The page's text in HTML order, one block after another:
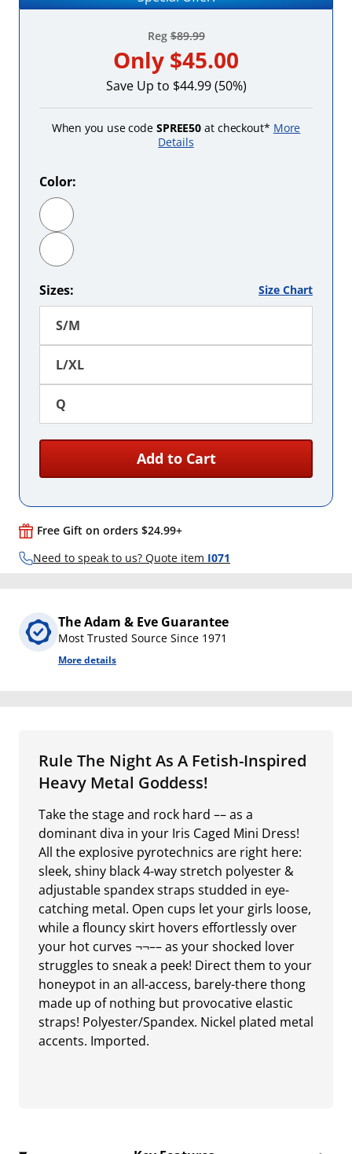
Reg$89.99
Only $45.00
Save Up to $44.99 (50%)
When you use code SPREE50 at checkout* More
Details
Color:
Sizes: Size Chart
S/M
L/XL
Q
Add to Cart
Free Gift on orders $24.99+
Need to speak to us? Quote item I071
The Adam & Eve Guarantee
Most Trusted Source Since 1971
More details
Rule The Night As A Fetish-Inspired
Heavy Metal Goddess!
Take the stage and rock hard –– as a
dominant diva in your Iris Caged Mini Dress!
All the explosive pyrotechnics are right here:
sleek, shiny black 4-way stretch polyester &
adjustable spandex straps studded in eye-
catching metal. Open cups let your girls loose,
while a flouncy skirt hovers effortlessly over
your hot curves ¬¬–– as your shocked lover
struggles to sneak a peek! Direct them to your
honeypot in an all-access, barely-there thong
made up of nothing but provocative elastic
straps! Polyester/Spandex. Nickel plated metal
accents. Imported.